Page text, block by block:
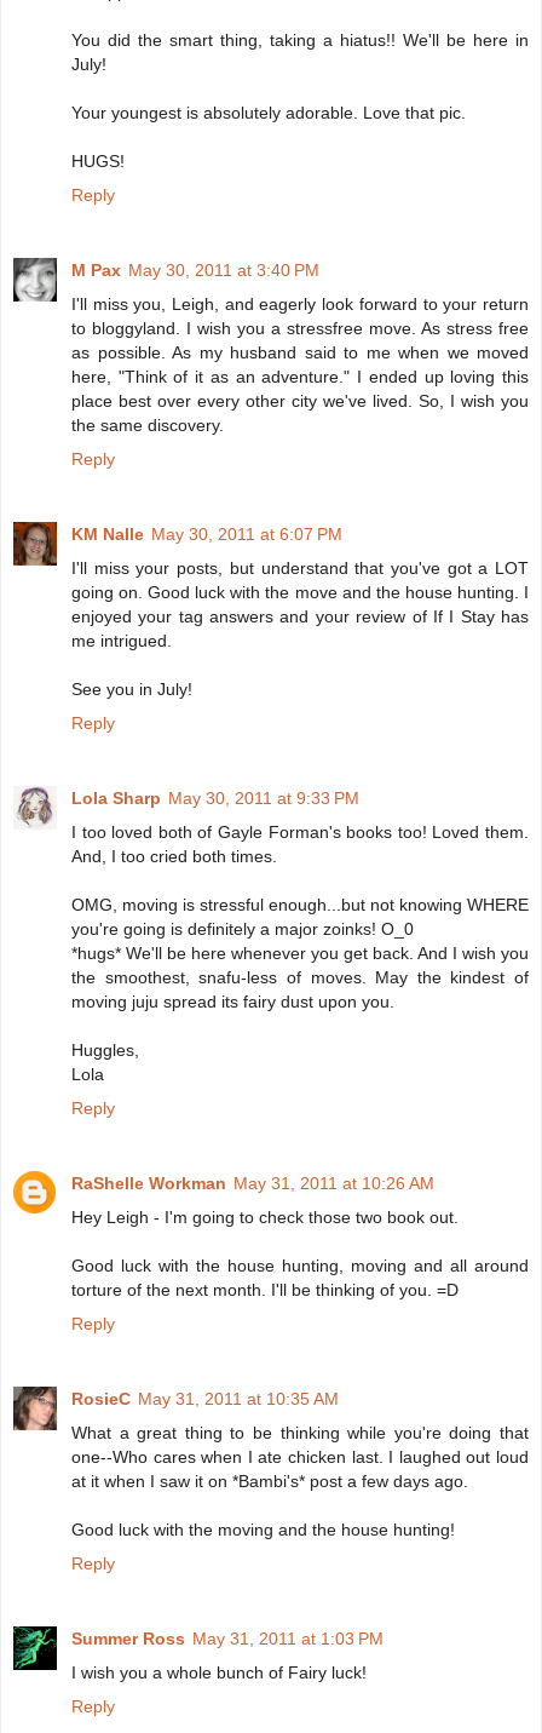
You did the smart thing, taking a hiatus!! We'll be here in
July!
Your youngest is absolutely adorable. Love that pic.
HUGS!
Reply
M Pax May 30, 2011 at 3:40 PM
I'll miss you, Leigh, and eagerly look forward to your return
to bloggyland. I wish you a stressfree move. As stress free
as possible. As my husband said to me when we moved
here, "Think of it as an adventure." I ended up loving this
place best over every other city we've lived. So, I wish you
the same discovery.
Reply
KM Nalle May 30, 2011 at 6:07 PM
I'll miss your posts, but understand that you've got a LOT
going on. Good luck with the move and the house hunting. I
enjoyed your tag answers and your review of If I Stay has
me intrigued.
See you in July!
Reply
Lola Sharp May 30, 2011 at 9:33 PM
I too loved both of Gayle Forman's books too! Loved them.
And, I too cried both times.
OMG, moving is stressful enough...but not knowing WHERE
you're going is definitely a major zoinks! O_0
*hugs* We'll be here whenever you get back. And I wish you
the smoothest, snafu-less of moves. May the kindest of
moving juju spread its fairy dust upon you.
Huggles,
Lola
Reply
RaShelle Workman May 31, 2011 at 10:26 AM
Hey Leigh - I'm going to check those two book out.
Good luck with the house hunting, moving and all around
torture of the next month. I'll be thinking of you. =D
Reply
RosieC May 31, 2011 at 10:35 AM
What a great thing to be thinking while you're doing that
one--Who cares when I ate chicken last. I laughed out loud
at it when I saw it on *Bambi's* post a few days ago.
Good luck with the moving and the house hunting!
Reply
Summer Ross May 31, 2011 at 1:03 PM
I wish you a whole bunch of Fairy luck!
Reply